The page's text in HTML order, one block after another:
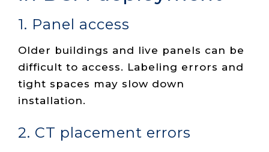
1. Panel access
Older buildings and live panels can be
difficult to access. Labeling errors and
tight spaces may slow down
installation.
2. CT placement errors